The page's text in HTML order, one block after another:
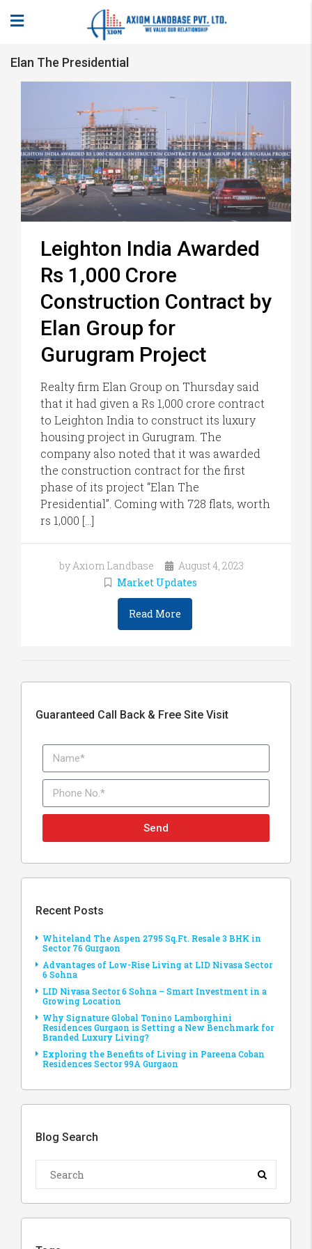
Elan The Presidential
Leighton India Awarded
Rs 1,000 Crore
Construction Contract by
Elan Group for
Gurugram Project
Realty firm Elan Group on Thursday said
that it had given a Rs 1,000 crore contract
to Leighton India to construct its luxury
housing project in Gurugram. The
company also noted that it was awarded
the construction contract for the first
phase of its project “Elan The
Presidential”. Coming with 728 flats, worth
rs 1,000 […]
by Axiom Landbase
August 4, 2023
Market Updates
Read More
Guaranteed Call Back & Free Site Visit
Send
Recent Posts
Whiteland The Aspen 2795 Sq.Ft. Resale 3 BHK in
Sector 76 Gurgaon
Advantages of Low-Rise Living at LID Nivasa Sector
6 Sohna
LID Nivasa Sector 6 Sohna – Smart Investment in a
Growing Location
Why Signature Global Tonino Lamborghini
Residences Gurgaon is Setting a New Benchmark for
Branded Luxury Living?
Exploring the Benefits of Living in Pareena Coban
Residences Sector 99A Gurgaon
Blog Search